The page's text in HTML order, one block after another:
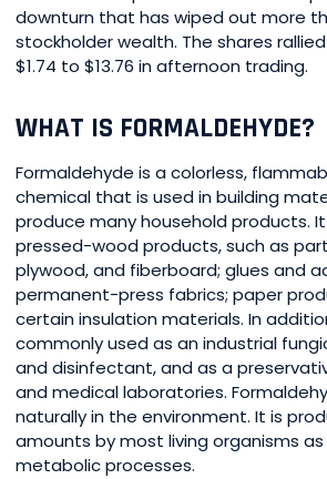
downturn that has wiped out more
stockholder wealth. The shares
$1.74 to $13.76 in afternoon trading.
WHAT IS FORMALDEHYDE?
Formaldehyde is a colorless,
chemical that is used in building
produce many household products.
pressed-wood products, such as
plywood, and fiberboard; glues and
permanent-press fabrics; paper
certain insulation materials. In
commonly used as an industrial
and disinfectant, and as a
and medical laboratories.
naturally in the environment. It is
amounts by most living organisms
metabolic processes.